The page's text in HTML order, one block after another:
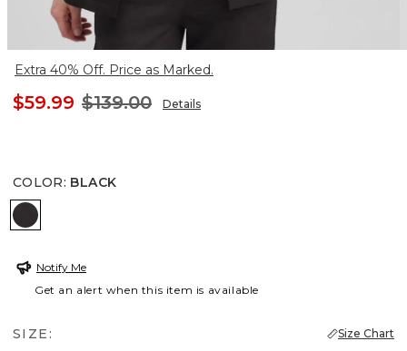
Extra 40% Off. Price as Marked.
$59.99 $139.00 Details
COLOR: BLACK
BLACK
Notify Me
Get an alert when this item is available
SIZE: Size Chart